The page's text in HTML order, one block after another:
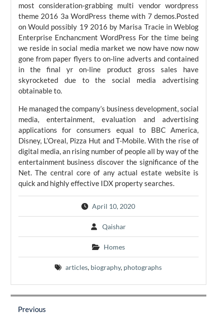
most consideration-grabbing multi vendor wordpress
theme 2016 3a WordPress theme with 7 demos.Posted
on Would possibly 19 2016 by Marisa Tracie in Weblog
Enterprise Enchancment WordPress For the time being
we reside in social media market we now have now now
gone from paper flyers to on-line adverts and contained
in the final yr on-line product gross sales have
skyrocketed due to the social media advertising
obtainable to.
He managed the company’s business development, social
media, entertainment, evaluation and advertising
applications for consumers equal to BBC America,
Disney, L’Oreal, Pizza Hut and T-Mobile. With the rise of
digital media, an rising number of people all by way of the
entertainment business discover the significance of the
Net. The central core of any actual estate website is
quick and highly effective IDX property searches.
April 10, 2020
Qaishar
Homes
articles, biography, photographs
Post
navigation
Previous